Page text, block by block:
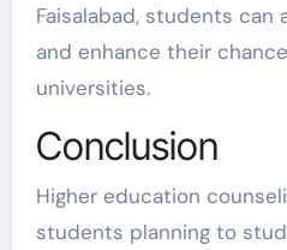
Faisalabad, students can
and enhance their
universities.
Conclusion
Higher education
students planning to